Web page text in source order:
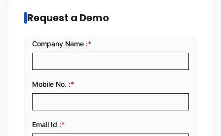
Request a Demo